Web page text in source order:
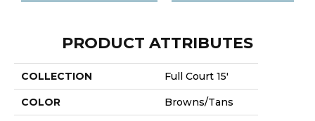
PRODUCT ATTRIBUTES
COLLECTION Full Court 15'
COLOR Browns/Tans